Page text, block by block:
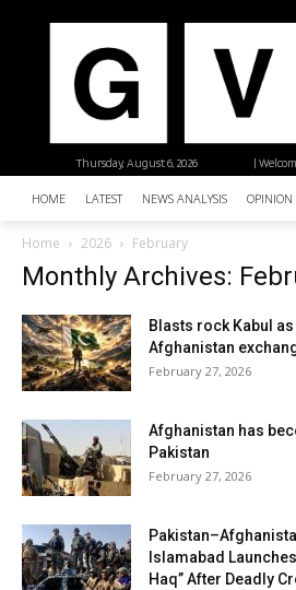
|
Thursday, August 6, 2026
HOME LATEST NEWS ANALYSIS OPINION
Home 2026 February
Monthly Archives:
Blasts rock Kabul
Afghanistan
February 27, 2026
Afghanistan has
Pakistan
February 27, 2026
Islamabad
Haq” After Deadly